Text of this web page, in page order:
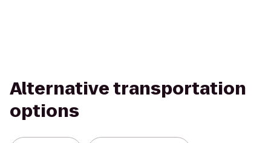
Alternative transportation
options